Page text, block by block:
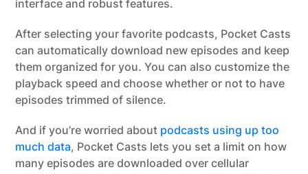
interface and robust features.
After selecting your favorite podcasts, Pocket Casts
can automatically download new episodes and keep
them organized for you. You can also customize the
playback speed and choose whether or not to have
episodes trimmed of silence.
And if you’re worried about podcasts using up too
much data, Pocket Casts lets you set a limit on how
many episodes are downloaded over cellular